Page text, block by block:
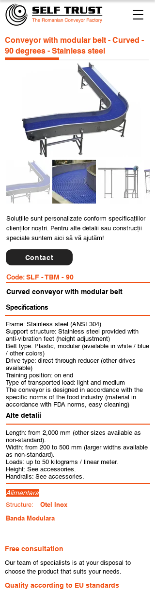
Conveyor with modular belt - Curved -
90 degrees - Stainless steel
Soluțiile sunt personalizate conform specificațiilor
clienților noștri. Pentru alte detalii sau construcții
speciale suntem aici să vă ajutăm!
Contact
Code:SLF - TBM - 90
Curved conveyor with modular belt
Specifications
Frame: Stainless steel (ANSI 304)
Support structure: Stainless steel provided with
anti-vibration feet (height adjustment)
Belt type: Plastic, modular (available in white / blue
/ other colors)
Drive type: direct through reducer (other drives
available)
Training position: on end
Type of transported load: light and medium
The conveyor is designed in accordance with the
specific norms of the food industry (material in
accordance with FDA norms, easy cleaning)
Alte detalii
Length: from 2,000 mm (other sizes available as
non-standard).
Width: from 200 to 500 mm (larger widths available
as non-standard).
Loads: up to 50 kilograms / linear meter.
Height: See accessories.
Handrails: See accessories.
Alimentara
Structure:
Otel Inox
Banda Modulara
Free consultation
​Our team of specialists is at your disposal to
choose the product that suits your needs.
​Quality according to EU standards